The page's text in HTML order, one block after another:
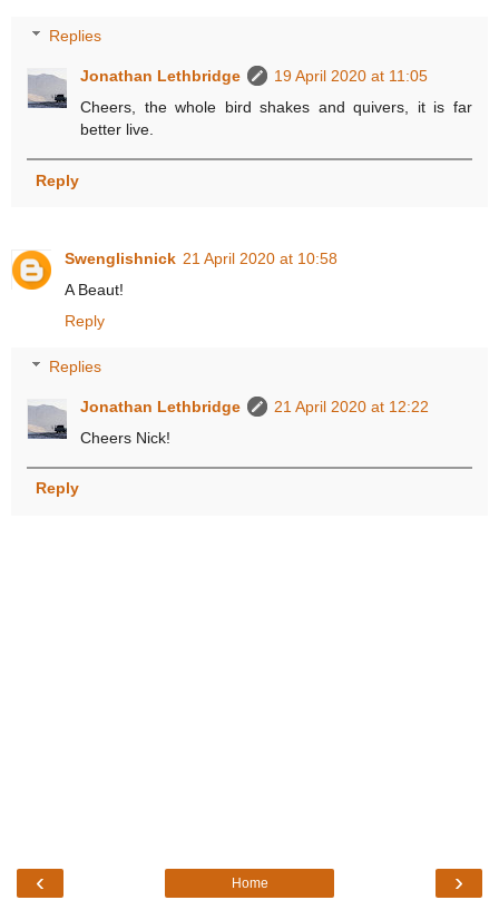
Replies
Jonathan Lethbridge
19 April 2020 at 11:05
Cheers, the whole bird shakes and quivers, it is far
better live.
Reply
Swenglishnick 21 April 2020 at 10:58
A Beaut!
Reply
Replies
Jonathan Lethbridge
21 April 2020 at 12:22
Cheers Nick!
Reply
‹ ›
Home